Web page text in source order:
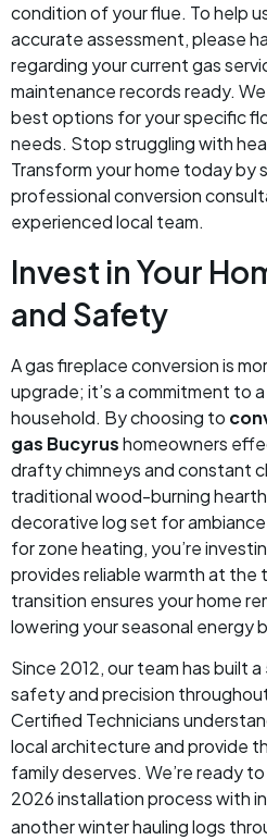
condition of your flue. To help
accurate assessment, please
regarding your current gas
maintenance records ready.
best options for your specific
needs. Stop struggling with
Transform your home today by
professional conversion
experienced local team.
Invest in Your
and Safety
A gas fireplace conversion is
upgrade; it’s a commitment to
household. By choosing to
gas Bucyrushomeowners
drafty chimneys and constant
traditional wood-burning
decorative log set for
for zone heating, you’re
provides reliable warmth at the
transition ensures your home
lowering your seasonal energy
Since 2012, our team has built
safety and precision
Certified Technicians
local architecture and provide
family deserves. We’re ready
2026 installation process with
another winter hauling logs